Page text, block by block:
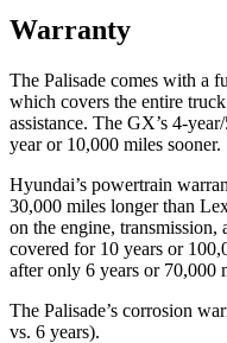
Warranty
The Palisade comes with a
which covers the entire
assistance. The GX’s 4-
year or 10,000 miles sooner.
Hyundai’s powertrain
30,000 miles longer than
on the engine,
covered for 10 years or
after only 6 years or 70,000
The Palisade’s corrosion
vs. 6 years).